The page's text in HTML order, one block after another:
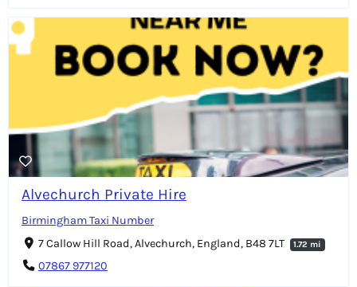
Alvechurch Private Hire
Birmingham Taxi Number
7 Callow Hill Road, Alvechurch, England, B48 7LT
1.72 mi
07867 977120